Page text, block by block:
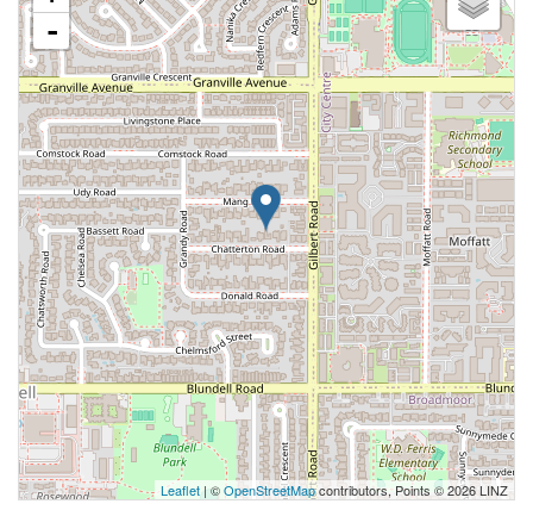
-
Leaflet| ©OpenStreetMapcontributors, Points © 2026 LINZ